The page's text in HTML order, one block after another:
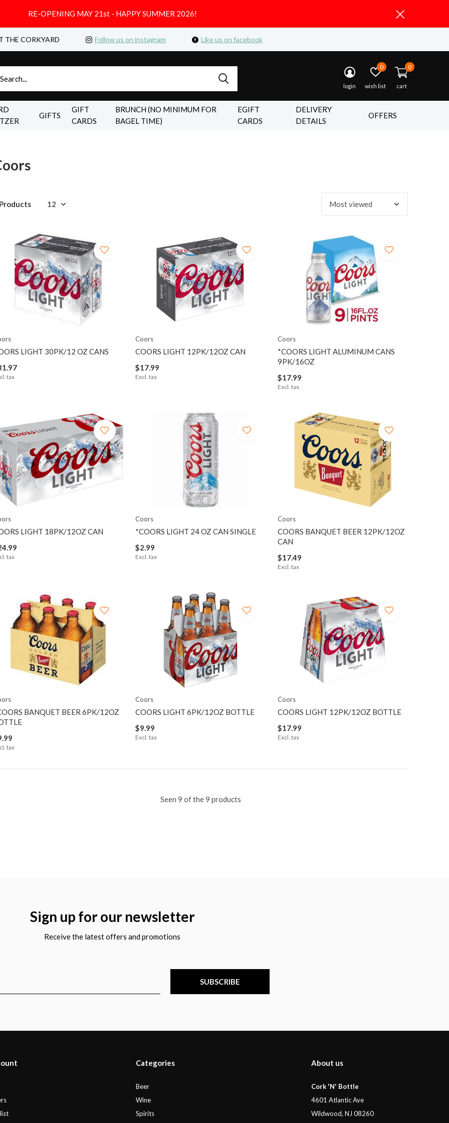
GIFTS
GIFT
CARDS
BRUNCH (NO MINIMUM FOR
BAGEL TIME)
EGIFT
CARDS
DELIVERY
DETAILS
OFFERS
login wish list
0
cart
0
THE CORKYARD Follow us on instagram Like us on facebook
RE-OPENING MAY 21st - HAPPY SUMMER 2026!
LIGHT 30PK/12 OZ CANS
tax
Coors
COORS LIGHT 12PK/12OZ CAN
$17.99
Excl. tax
Coors
*COORS LIGHT ALUMINUM CANS
9PK/16OZ
$17.99
Excl. tax
LIGHT 18PK/12OZ CAN
tax
Coors
*COORS LIGHT 24 OZ CAN SINGLE
$2.99
Excl. tax
Coors
COORS BANQUET BEER 12PK/12OZ
CAN
$17.49
Excl. tax
BANQUET BEER 6PK/12OZ
tax
Coors
COORS LIGHT 6PK/12OZ BOTTLE
$9.99
Excl. tax
Coors
COORS LIGHT 12PK/12OZ BOTTLE
$17.99
Excl. tax
Seen 9 of the 9 products
Sign up for our newsletter
Receive the latest offers and promotions
SUBSCRIBE
Categories
Beer
Wine
Spirits
About us
Cork 'N' Bottle
4601 Atlantic Ave
Wildwood, NJ 08260